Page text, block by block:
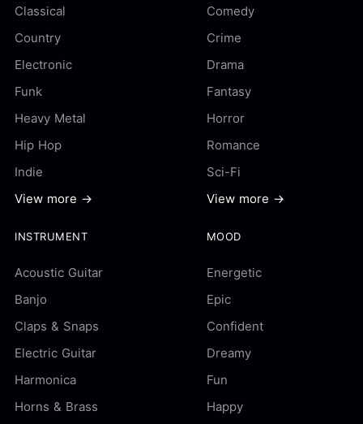
Classical
Country
Electronic
Funk
Heavy Metal
Hip Hop
Indie
View more →
Comedy
Crime
Drama
Fantasy
Horror
Romance
Sci-Fi
View more →
INSTRUMENT
Acoustic Guitar
Banjo
Claps & Snaps
Electric Guitar
Harmonica
Horns & Brass
MOOD
Energetic
Epic
Confident
Dreamy
Fun
Happy